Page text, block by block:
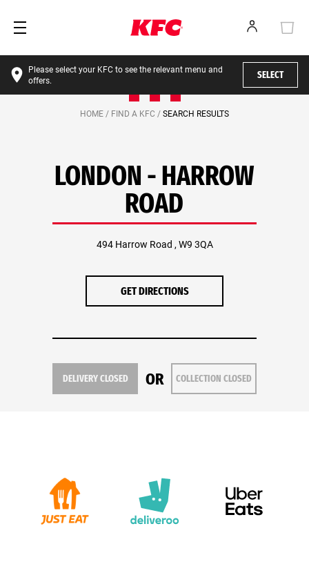
Please select your KFC to see the relevant menu and
offers.
SELECT
HOME / FIND A KFC / SEARCH RESULTS
LONDON - HARROW
ROAD
494 Harrow Road , W9 3QA
GET DIRECTIONS
DELIVERY CLOSED OR COLLECTION CLOSED